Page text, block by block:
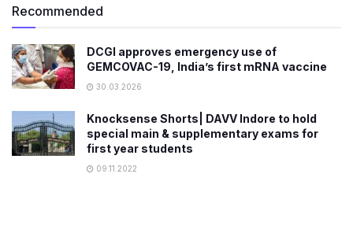
Recommended
DCGI approves emergency use of
GEMCOVAC-19, India’s first mRNA vaccine
30.03.2026
Knocksense Shorts| DAVV Indore to hold
special main & supplementary exams for
first year students
09.11.2022